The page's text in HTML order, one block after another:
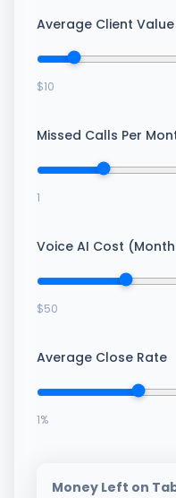
Average Client Value
$10
Missed Calls Per
1
Voice AI Cost
$50
Average Close Rate
1%
Money Left on